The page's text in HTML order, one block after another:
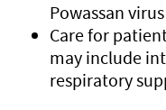
Powassan
Care for
may include
respiratory